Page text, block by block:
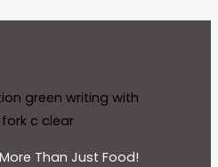
Than Just Food!